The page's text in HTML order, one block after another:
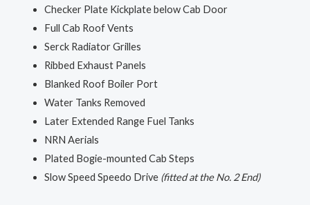
Checker Plate Kickplate below Cab Door
Full Cab Roof Vents
Serck Radiator Grilles
Ribbed Exhaust Panels
Blanked Roof Boiler Port
Water Tanks Removed
Later Extended Range Fuel Tanks
NRN Aerials
Plated Bogie-mounted Cab Steps
Slow Speed Speedo Drive (fitted at the No. 2 End)